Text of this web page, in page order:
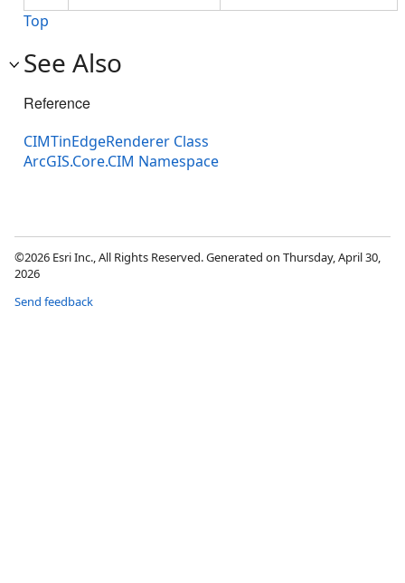
Top
See Also
Reference
CIMTinEdgeRenderer Class
ArcGIS.Core.CIM Namespace
©2026 Esri Inc., All Rights Reserved. Generated on Thursday, April 30,
2026
Send feedback